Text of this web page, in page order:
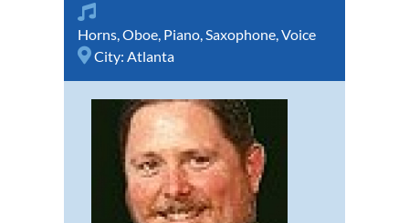
Horns,Oboe, Piano,Saxophone,Voice
City: Atlanta